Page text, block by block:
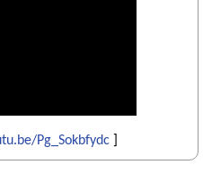
Pg_Sokbfydc